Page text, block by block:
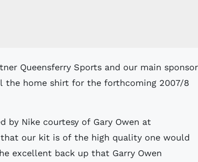
the home shirt for the forthcoming 2007/8
Nike courtesy of Gary Owen at
that our kit is of the high quality one would
excellent back up that Garry Owen